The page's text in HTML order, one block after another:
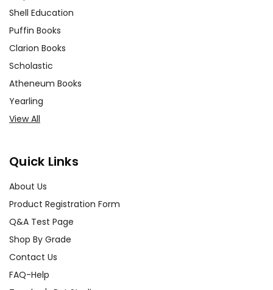
Shell Education
Puffin Books
Clarion Books
Scholastic
Atheneum Books
Yearling
View All
Quick Links
About Us
Product Registration Form
Q&A Test Page
Shop By Grade
Contact Us
FAQ-Help